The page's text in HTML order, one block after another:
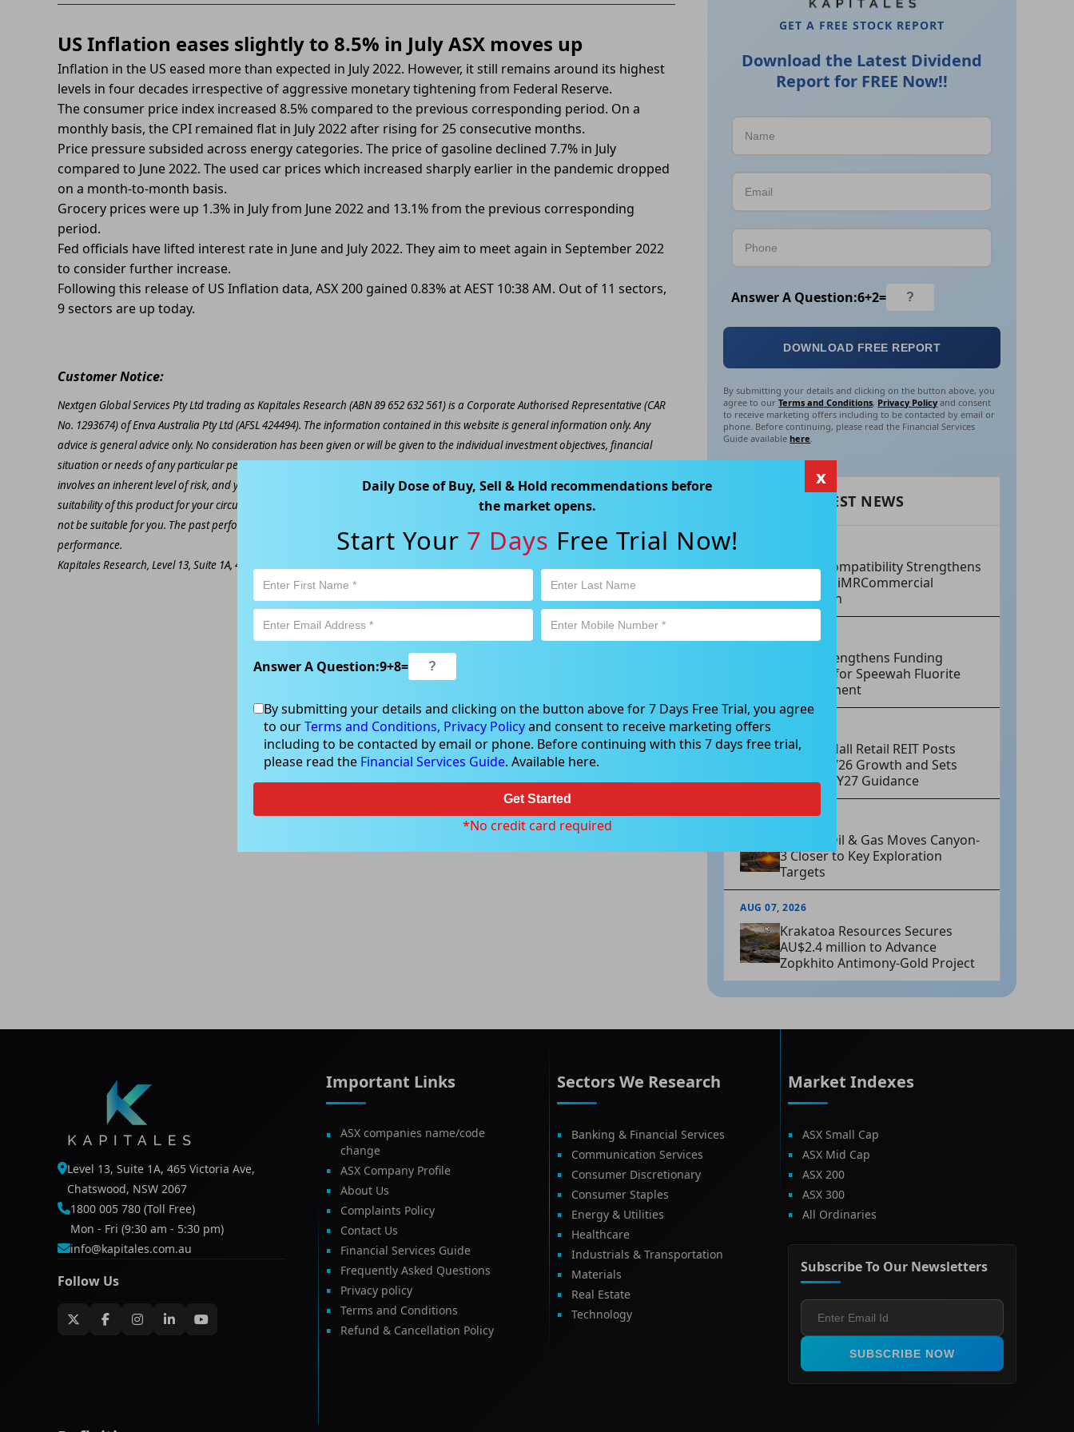
US Inflation eases slightly to 8.5% in July ASX moves up
Inflation in the US eased more than expected in July 2022. However, it still remains around its highest
levels in four decades irrespective of aggressive monetary tightening from Federal Reserve.
The consumer price index increased 8.5% compared to the previous corresponding period. On a
monthly basis, the CPI remained flat in July 2022 after rising for 25 consecutive months.
Price pressure subsided across energy categories. The price of gasoline declined 7.7% in July
compared to June 2022. The used car prices which increased sharply earlier in the pandemic dropped
on a month-to-month basis.
Grocery prices were up 1.3% in July from June 2022 and 13.1% from the previous corresponding
period.
Fed officials have lifted interest rate in June and July 2022. They aim to meet again in September 2022
to consider further increase.
Following this release of US Inflation data, ASX 200 gained 0.83% at AEST 10:38 AM. Out of 11 sectors,
9 sectors are up today.
Customer Notice:
Nextgen Global Services Pty Ltd trading as Kapitales Research (ABN 89 652 632 561) is a Corporate Authorised Representative (CAR
No. 1293674) of Enva Australia Pty Ltd (AFSL 424494). The information contained in this website is general information only. Any
advice is general advice only. No consideration has been given or will be given to the individual investment objectives, financial
situation or needs of any particular person. The decision to invest or trade and the method selected is a personal decision and
involves an inherent level of risk, and you must undertake your own investigations and obtain your own advice regarding the
suitability of this product for your circumstances. Please be aware that all trading activity is subject to both profit & loss and may
not be suitable for you. The past performance of this product is not and should not be taken as an indication of future
performance.
Kapitales Research, Level 13, Suite 1A, 465 Victoria Ave, Chatswood, NSW 2067, Australia | 1800 005 780 |
GET A FREE STOCK REPORT
Download the Latest Dividend
Report for FREE Now!!
Answer A Question:6+2=
DOWNLOAD FREE REPORT
By submitting your details and clicking on the button above, you
agree to ourTerms and Conditions, Privacy Policy and consent
to receive marketing offers including to be contacted by email or
phone. Before continuing, please read the Financial Services
Guide availablehere.
RECENT LATEST NEWS
Philips Compatibility Strengthens
Imricor’s iMRCommercial
Expansion
Tivan Strengthens Funding
Strategy for Speewah Fluorite
Development
AUG 07, 2026
Charter Hall Retail REIT Posts
Strong FY26 Growth and Sets
Positive FY27 Guidance
AUG 07, 2026
Omega Oil & Gas Moves Canyon-
3 Closer to Key Exploration
Targets
AUG 07, 2026
Krakatoa Resources Secures
AU$2.4 million to Advance
Zopkhito Antimony-Gold Project
Level 13, Suite 1A, 465 Victoria Ave,
Chatswood, NSW 2067
1800 005 780 (Toll Free)
Mon - Fri (9:30 am - 5:30 pm)
info@kapitales.com.au
Follow Us
Important Links
ASX companies name/code
change
ASX Company Profile
About Us
Complaints Policy
Contact Us
Financial Services Guide
Frequently Asked Questions
Privacy policy
Terms and Conditions
Refund & Cancellation Policy
Sectors We Research
Banking & Financial Services
Communication Services
Consumer Discretionary
Consumer Staples
Energy & Utilities
Healthcare
Industrials & Transportation
Materials
Real Estate
Technology
Market Indexes
ASX Small Cap
ASX Mid Cap
ASX 200
ASX 300
All Ordinaries
Subscribe To Our Newsletters
SUBSCRIBE NOW
x
Daily Dose of Buy, Sell & Hold recommendations before
the market opens.
Start Your 7 Days Free Trial Now!
Answer A Question:9+8=
By submitting your details and clicking on the button above for 7 Days Free Trial, you agree
to ourTerms and Conditions, Privacy Policyand consent to receive marketing offers
including to be contacted by email or phone. Before continuing with this 7 days free trial,
please read the Financial Services Guide. Available here.
Get Started
*No credit card required